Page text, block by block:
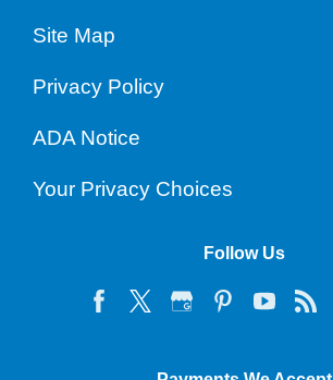
Site Map
Privacy Policy
ADA Notice
Your Privacy Choices
Follow Us